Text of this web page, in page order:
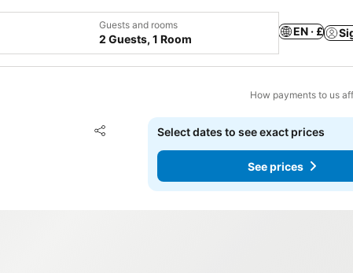
Guests and rooms
2 Guests, 1 Room
EN · £
How payments to us
Share
Add to favourites
Select dates to see exact prices
See prices